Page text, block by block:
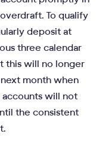
To qualify
deposit at
three calendar
this will no longer
month when
accounts will not
the consistent